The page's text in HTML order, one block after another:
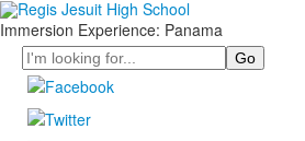
Immersion Experience: Panama
Search